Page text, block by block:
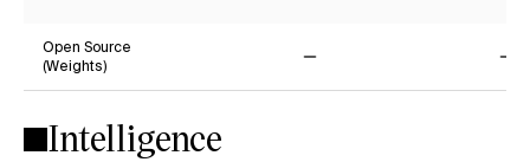
Open Source
(Weights)
Intelligence